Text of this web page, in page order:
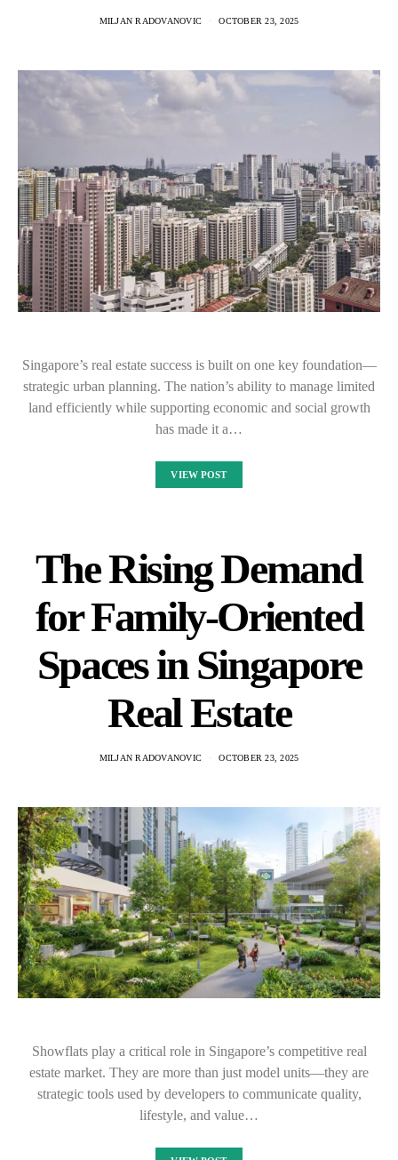
MILJAN RADOVANOVIC OCTOBER 23, 2025
Singapore’s real estate success is built on one key foundation—
strategic urban planning. The nation’s ability to manage limited
land efficiently while supporting economic and social growth
has made it a…
VIEW POST
The Rising Demand
for Family-Oriented
Spaces in Singapore
Real Estate
MILJAN RADOVANOVIC OCTOBER 23, 2025
Showflats play a critical role in Singapore’s competitive real
estate market. They are more than just model units—they are
strategic tools used by developers to communicate quality,
lifestyle, and value…